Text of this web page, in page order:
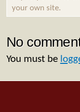
your own site.
No
You must be